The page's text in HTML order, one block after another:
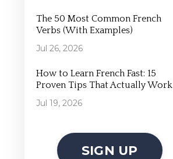
The 50 Most Common French
Verbs (With Examples)
Jul 26, 2026
How to Learn French Fast: 15
Proven Tips That Actually Work
Jul 19, 2026
SIGN UP